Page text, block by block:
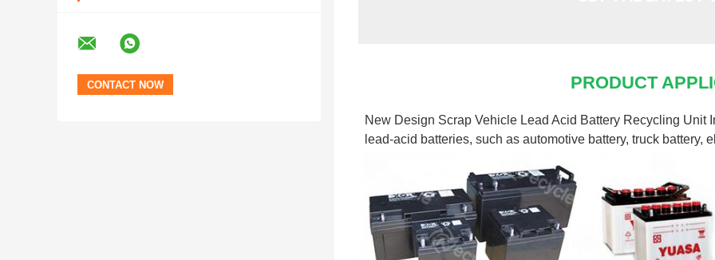
PRODUCT
New Design Scrap Vehicle Lead Acid Battery Recycling Unit
lead-acid batteries, such as automotive battery, truck battery,